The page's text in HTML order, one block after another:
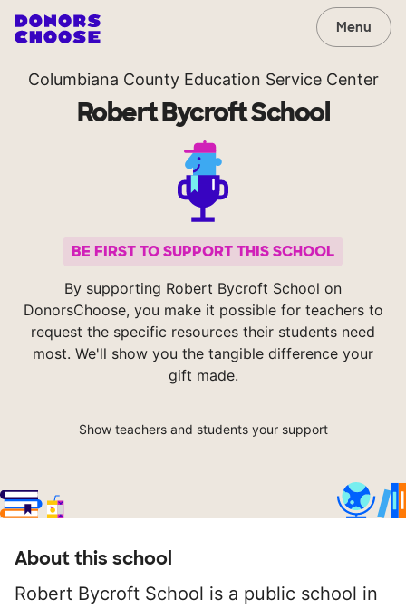
Menu
Columbiana County Education Service Center
Robert Bycroft School
BE FIRST TO SUPPORT THIS SCHOOL
By supporting Robert Bycroft School on
DonorsChoose, you make it possible for teachers to
request the specific resources their students need
most. We'll show you the tangible difference your
gift made.
Show teachers and students your support
About this school
Robert Bycroft School is a public school in